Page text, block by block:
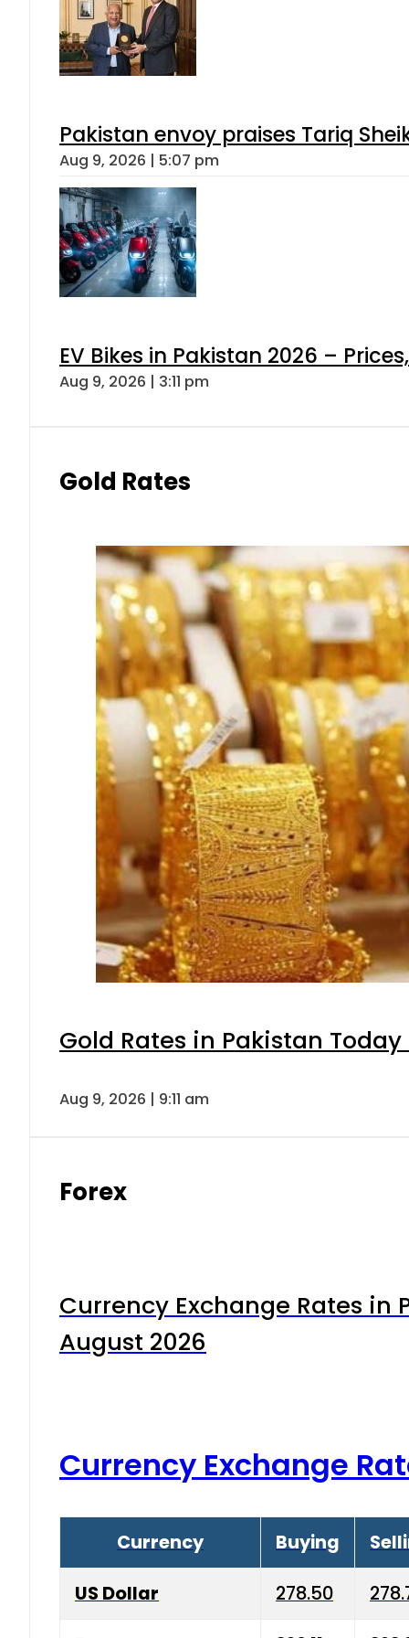
Pakistan envoy praises Tariq
Aug 9, 2026 | 5:07 pm
EV Bikes in Pakistan 2026 –
Aug 9, 2026 | 3:11 pm
Gold Rates
Gold Rates in Pakistan
Aug 9, 2026 | 9:11 am
Forex
Currency Exchange Rates in
August 2026
Currency Exchange
Currency Buying
US Dollar 278.50